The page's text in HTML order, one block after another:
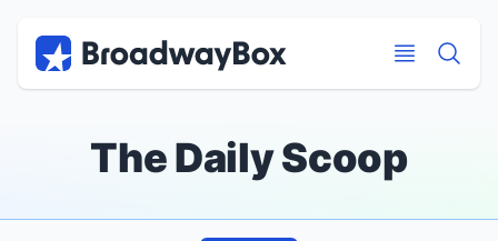
The Daily Scoop